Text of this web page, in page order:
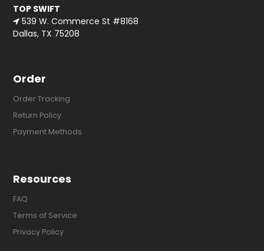
TOP SWIFT
539 W. Commerce St #8168
Dallas, TX 75208
Order
Order Tracking
Return Policy
Payment Methods
Resources
FAQ
Terms of Service
Privacy Policy